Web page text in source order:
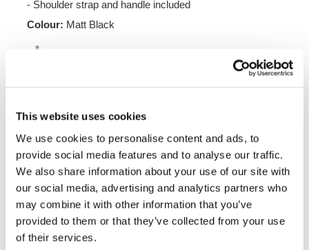
This website uses cookies
We use cookies to personalise content and ads, to
provide social media features and to analyse our traffic.
We also share information about your use of our site with
our social media, advertising and analytics partners who
may combine it with other information that you’ve
provided to them or that they’ve collected from your use
of their services.
- Shoulder strap and handle included
Colour: Matt Black
20L - 26L
Frame made of steel treated with a matt black epoxy.
It is mounted on the left side of the bike. Specially
designed to integrate seamlessly with the rest of the
bike. Ready to host our quick release system, beautiful
and minimal even when the bag is not mounted. It
comes complete with screws and can be mounted easily
on the bike in the original configuration, with or without
passenger frame. All accessories are compatible with
each other except when specified otherwise. It can be